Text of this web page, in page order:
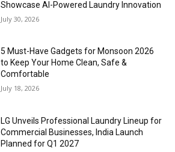
Showcase AI-Powered Laundry Innovation
July 30, 2026
5 Must-Have Gadgets for Monsoon 2026
to Keep Your Home Clean, Safe &
Comfortable
July 18, 2026
LG Unveils Professional Laundry Lineup for
Commercial Businesses, India Launch
Planned for Q1 2027